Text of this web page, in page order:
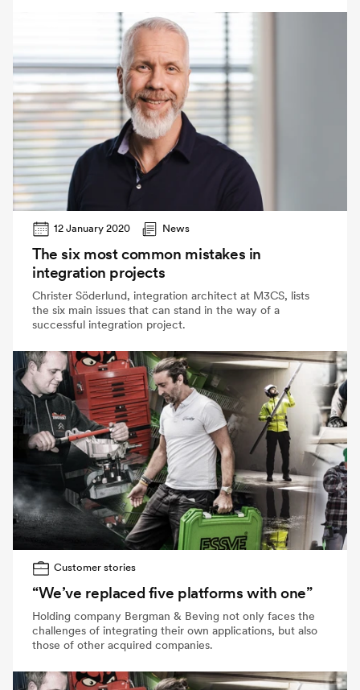
12 January 2020 News
The six most common mistakes in
integration projects
Christer Söderlund, integration architect at M3CS, lists
the six main issues that can stand in the way of a
successful integration project.
Customer stories
“We’ve replaced five platforms with one”
Holding company Bergman & Beving not only faces the
challenges of integrating their own applications, but also
those of other acquired companies.